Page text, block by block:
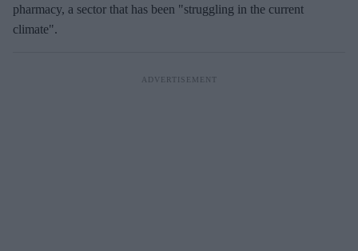
pharmacy, a sector that has been "struggling in the current
climate".